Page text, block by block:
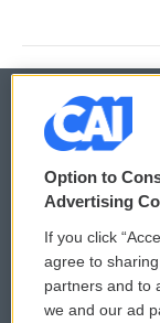
© 2026
Privacy and
Comments
Donor Privacy
Option to
Advertising
If you click
agree to
partners and to
we and our ad